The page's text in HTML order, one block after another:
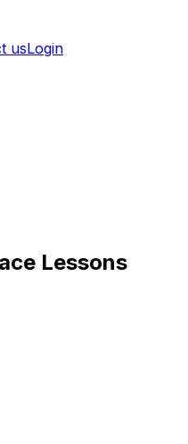
usLogin
Lessons